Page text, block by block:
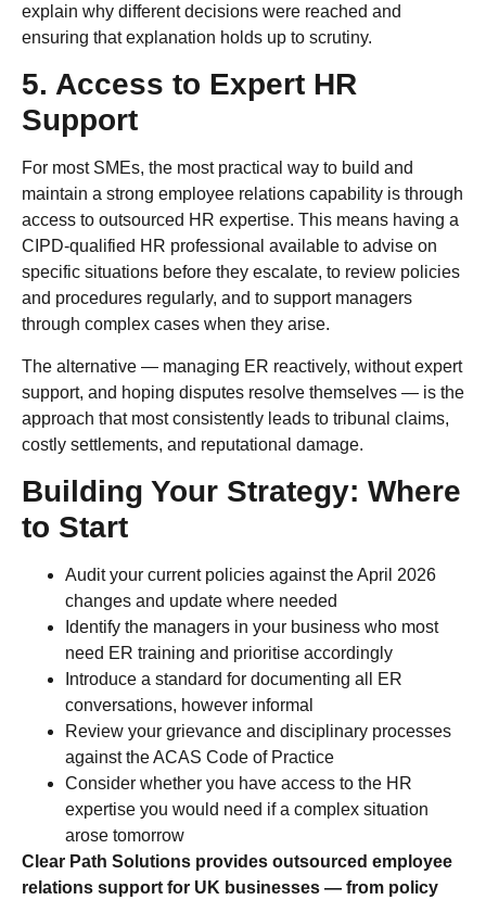
explain why different decisions were reached and
ensuring that explanation holds up to scrutiny.
5. Access to Expert HR
Support
For most SMEs, the most practical way to build and
maintain a strong employee relations capability is through
access to outsourced HR expertise. This means having a
CIPD-qualified HR professional available to advise on
specific situations before they escalate, to review policies
and procedures regularly, and to support managers
through complex cases when they arise.
The alternative — managing ER reactively, without expert
support, and hoping disputes resolve themselves — is the
approach that most consistently leads to tribunal claims,
costly settlements, and reputational damage.
Building Your Strategy: Where
to Start
Audit your current policies against the April 2026
changes and update where needed
Identify the managers in your business who most
need ER training and prioritise accordingly
Introduce a standard for documenting all ER
conversations, however informal
Review your grievance and disciplinary processes
against the ACAS Code of Practice
Consider whether you have access to the HR
expertise you would need if a complex situation
arose tomorrow
Clear Path Solutions provides outsourced employee
relations support for UK businesses — from policy